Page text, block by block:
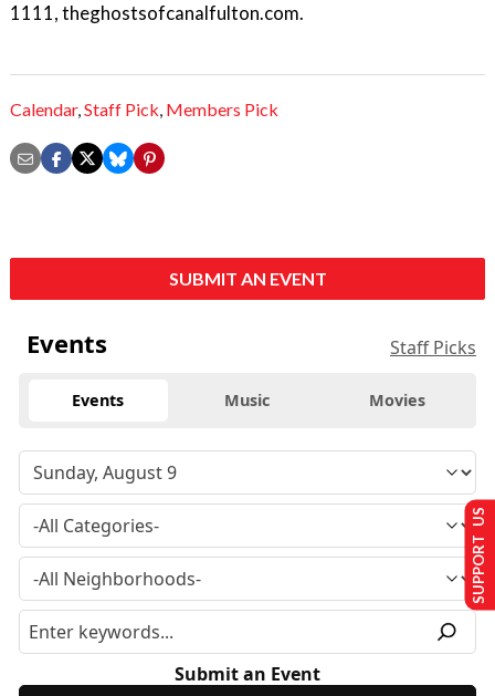
1111, theghostsofcanalfulton.com.
Calendar,Staff Pick, Members Pick
SUBMIT AN EVENT
Events Staff Picks
Events Music Movies
Submit an Event
SUPPORT US